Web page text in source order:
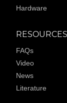
Hardware
RESOURCES
FAQs
Video
News
Literature